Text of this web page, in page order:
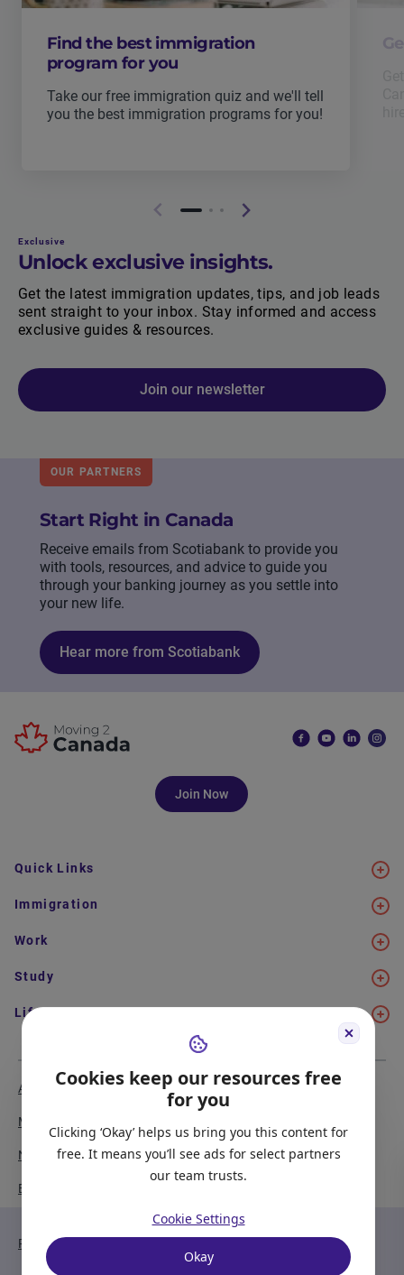
Cookies keep our resources free
for you
Clicking ‘Okay’ helps us bring you this content for
free. It means you’ll see ads for select partners
our team trusts.
Cookie Settings
Okay
Find the best immigration
program for you
Take our free immigration quiz and we'll tell
you the best immigration programs for you!
Exclusive
Unlock exclusive insights.
Get the latest immigration updates, tips, and job leads
sent straight to your inbox. Stay informed and access
exclusive guides & resources.
Join our newsletter
OUR PARTNERS
Start Right in Canada
Receive emails from Scotiabank to provide you
with tools, resources, and advice to guide you
through your banking journey as you settle into
your new life.
Hear more from Scotiabank
Join Now
Quick Links
Immigration
Work
Study
Life in Canada
About Us
Media Coverage
Newsletter Signup
Become our Partner
Meet the Team
Report a Bug
Privacy Policy